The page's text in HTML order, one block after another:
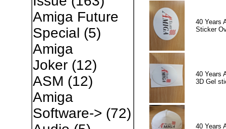
Amiga Future
Special (5)
Amiga
Joker(12)
ASM (12)
Amiga
Software-> (72)
40 Years
Sticker
40 Years
3D Gel
40 Years